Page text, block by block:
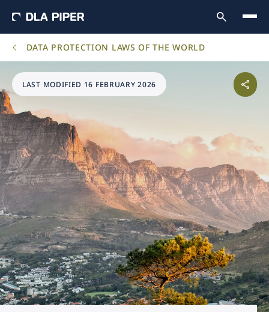
DATA PROTECTION LAWS OF THE WORLD
LAST MODIFIED 16 FEBRUARY 2026